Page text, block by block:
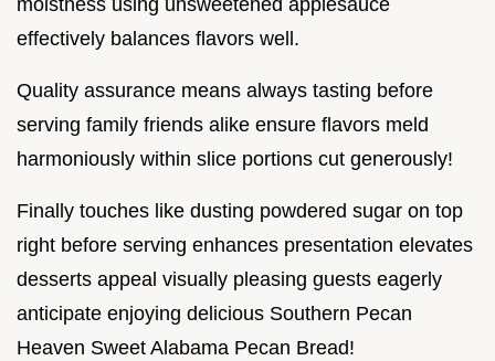
moistness using unsweetened applesauce
effectively balances flavors well.
Quality assurance means always tasting before
serving family friends alike ensure flavors meld
harmoniously within slice portions cut generously!
Finally touches like dusting powdered sugar on top
right before serving enhances presentation elevates
desserts appeal visually pleasing guests eagerly
anticipate enjoying delicious Southern Pecan
Heaven Sweet Alabama Pecan Bread!